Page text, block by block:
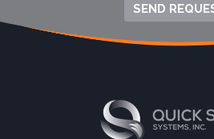
SEND